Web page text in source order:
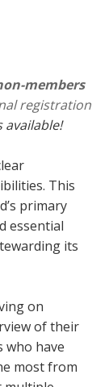
members
registration
available!
This
primary
essential
its
on
of their
who have
most from